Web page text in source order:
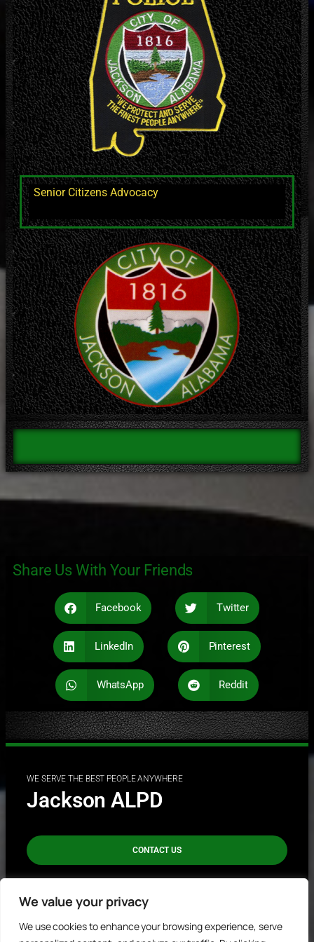
We value your privacy
We use cookies to enhance your browsing experience, serve
Senior Citizens Advocacy
Share Us With Your Friends
Facebook Twitter
LinkedIn Pinterest
WhatsApp Reddit
WE SERVE THE BEST PEOPLE ANYWHERE
Jackson ALPD
CONTACT US